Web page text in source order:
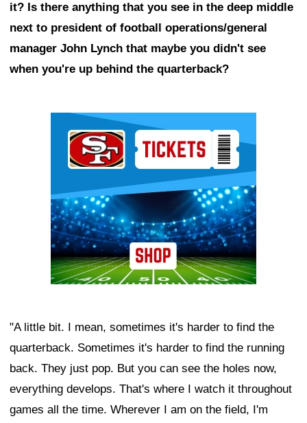
it? Is there anything that you see in the deep middle
next to president of football operations/general
manager John Lynch that maybe you didn't see
when you're up behind the quarterback?
"A little bit. I mean, sometimes it's harder to find the
quarterback. Sometimes it's harder to find the running
back. They just pop. But you can see the holes now,
everything develops. That's where I watch it throughout
games all the time. Wherever I am on the field, I'm